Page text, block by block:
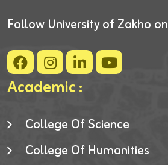
Follow University of Zakho on
Academic :
College Of Science
College Of Humanities